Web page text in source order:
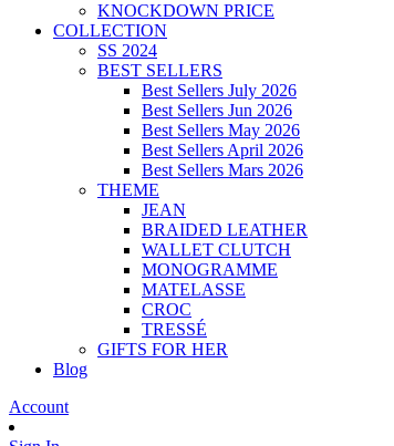
KNOCKDOWN PRICE
COLLECTION
SS 2024
BEST SELLERS
Best Sellers July 2026
Best Sellers Jun 2026
Best Sellers May 2026
Best Sellers April 2026
Best Sellers Mars 2026
THEME
JEAN
BRAIDED LEATHER
WALLET CLUTCH
MONOGRAMME
MATELASSE
CROC
TRESSÉ
GIFTS FOR HER
Blog
Account